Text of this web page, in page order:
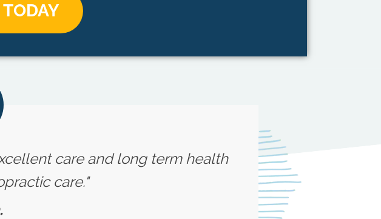
care and long term health
care."